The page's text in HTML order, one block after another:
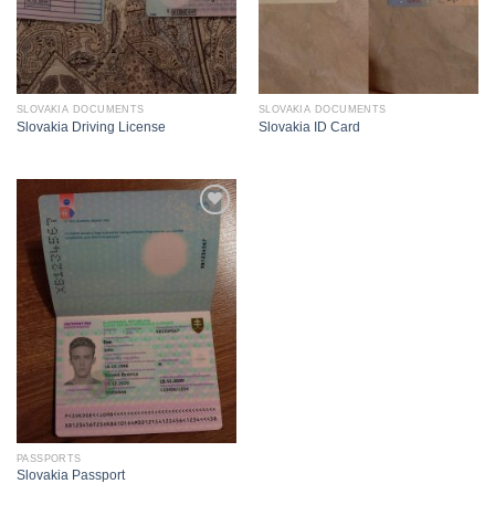
SLOVAKIA DOCUMENTS
Slovakia Driving License
SLOVAKIA DOCUMENTS
Slovakia ID Card
PASSPORTS
Slovakia Passport